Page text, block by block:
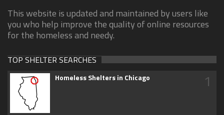
This website is updated and maintained by users like
you who help improve the quality of online resources
for the homeless and needy.
TOP SHELTER SEARCHES
Homeless Shelters in Chicago 1